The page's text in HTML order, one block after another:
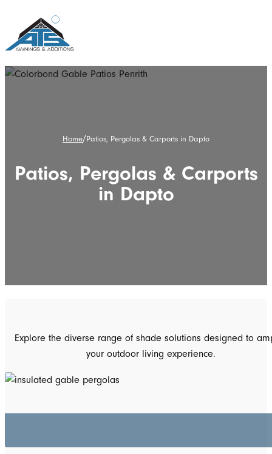
Home/Patios, Pergolas & Carports in Dapto
Patios, Pergolas & Carports
in Dapto
Explore the diverse range of shade solutions designed to
your outdoor living experience.